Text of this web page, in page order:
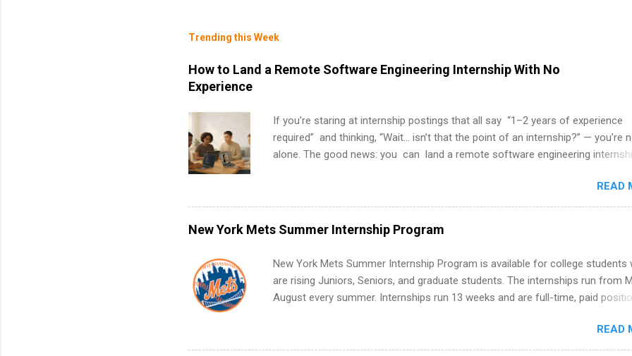
Trending this Week
How to Land a Remote Software Engineering Internship With No
Experience
If you’re staring at internship postings that all say “1–2 years of experience
required” and thinking, “Wait… isn’t that the point of an internship?” — you’re
alone. The good news: you can land a remote software engineering
can code, and apply strategically. This guide walks you through everything:
what to put on your resume when you’ve never had a tech job, to how to find
remote SWE internships and actually stand out. Why Remote Software
Internships Are So Valuable A remote software engineering internship can:
work from anywhere (home, dorm, another city). Open doors to full-time
future internships. Boost your confidence working on production-level code
teams. And because it’s remote, you’re not limited to companies ...
READ
New York Mets Summer Internship Program
New York Mets Summer Internship Program is available for college students
are rising Juniors, Seniors, and graduate students. The internships run from
August every summer. Internships run 13 weeks and are full-time, paid
Accounting, External Affairs and Community Outreach, Human Resources,
Metropolitan Hospitality, Procurement, Project Development, Tickets Sales &
READ